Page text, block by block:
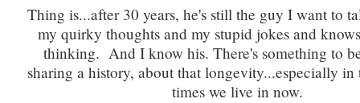
Thing is...after 30 years, he's still the guy I want to
my quirky thoughts and my stupid jokes and
thinking. And I know his. There's something to
sharing a history, about that longevity...especially in
times we live in now.